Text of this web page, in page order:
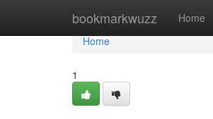
bookmarkwuzz Home
Home
Home
1